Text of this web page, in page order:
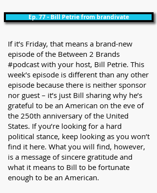
Ep. 77 - Bill Petrie from brandivate
If it’s Friday, that means a brand-new
episode of the Between 2 Brands
#podcast with your host, Bill Petrie. This
week’s episode is different than any other
episode because there is neither sponsor
nor guest – it’s just Bill sharing why he’s
grateful to be an American on the eve of
the 250th anniversary of the United
States. If you’re looking for a hard
political stance, keep looking as you won’t
find it here. What you will find, however,
is a message of sincere gratitude and
what it means to Bill to be fortunate
enough to be an American.